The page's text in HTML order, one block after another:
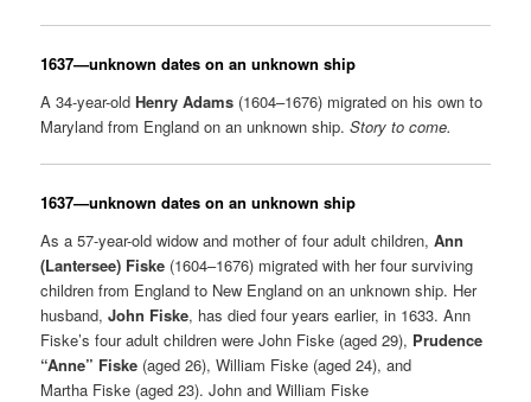
1637—unknown dates on an unknown ship
A 34-year-oldHenry Adams (1604–1676) migrated on his own to
Maryland from England on an unknown ship.Story to come.
1637—unknown dates on an unknown ship
As a 57-year-old widow and mother of four adult children,Ann
(Lantersee) Fiske (1604–1676) migrated with her four surviving
children from England to New England on an unknown ship. Her
husband,John Fiske, has died four years earlier, in 1633. Ann
Fiske’s four adult children were John Fiske (aged 29), Prudence
“Anne” Fiske (aged 26), William Fiske (aged 24), and
Martha Fiske (aged 23). John and William Fiske